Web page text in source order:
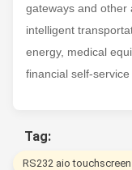
gateways and other
intelligent
energy, medical
financial self-
Tag:
RS232 aio